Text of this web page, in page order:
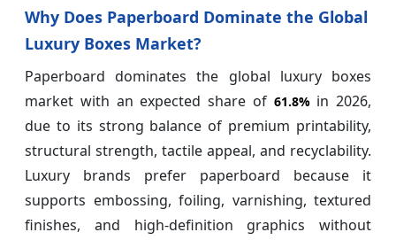
Why Does Paperboard Dominate the Global
Luxury Boxes Market?
Paperboard dominates the global luxury boxes
market with an expected share of 61.8% in 2026,
due to its strong balance of premium printability,
structural strength, tactile appeal, and recyclability.
Luxury brands prefer paperboard because it
supports embossing, foiling, varnishing, textured
finishes, and high-definition graphics without